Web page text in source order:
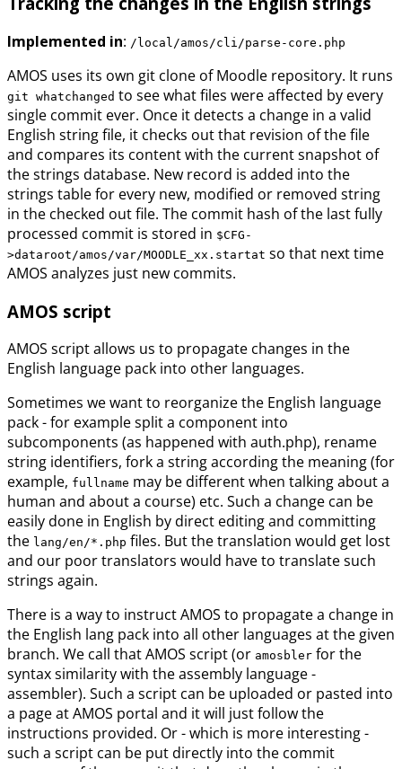
Implemented in: /local/amos/cli/parse-core.php
AMOS uses its own git clone of Moodle repository. It runs
git whatchanged to see what files were affected by every
single commit ever. Once it detects a change in a valid
English string file, it checks out that revision of the file
and compares its content with the current snapshot of
the strings database. New record is added into the
strings table for every new, modified or removed string
in the checked out file. The commit hash of the last fully
processed commit is stored in $CFG-
>dataroot/amos/var/MOODLE_xx.startat so that next time
AMOS analyzes just new commits.
AMOS script
AMOS script allows us to propagate changes in the
English language pack into other languages.
Sometimes we want to reorganize the English language
pack - for example split a component into
subcomponents (as happened with auth.php), rename
string identifiers, fork a string according the meaning (for
example, fullname may be different when talking about a
human and about a course) etc. Such a change can be
easily done in English by direct editing and committing
the lang/en/*.php files. But the translation would get lost
and our poor translators would have to translate such
strings again.
There is a way to instruct AMOS to propagate a change in
the English lang pack into all other languages at the given
branch. We call that AMOS script (or amosbler for the
syntax similarity with the assembly language -
assembler). Such a script can be uploaded or pasted into
a page at AMOS portal and it will just follow the
instructions provided. Or - which is more interesting -
such a script can be put directly into the commit